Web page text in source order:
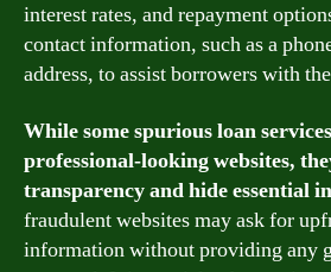
interest rates, and repayment
contact information, such as a
address, to assist borrowers with
While some spurious loan
professional-looking websites,
transparency and hide essential
fraudulent websites may ask for
information without providing any